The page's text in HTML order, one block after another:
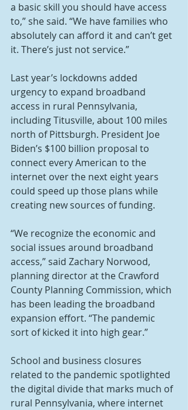
a basic skill you should have access
to,” she said. “We have families who
absolutely can afford it and can’t get
it. There’s just not service.”
Last year’s lockdowns added
urgency to expand broadband
access in rural Pennsylvania,
including Titusville, about 100 miles
north of Pittsburgh. President Joe
Biden’s $100 billion proposal to
connect every American to the
internet over the next eight years
could speed up those plans while
creating new sources of funding.
“We recognize the economic and
social issues around broadband
access,” said Zachary Norwood,
planning director at the Crawford
County Planning Commission, which
has been leading the broadband
expansion effort. “The pandemic
sort of kicked it into high gear.”
School and business closures
related to the pandemic spotlighted
the digital divide that marks much of
rural Pennsylvania, where internet